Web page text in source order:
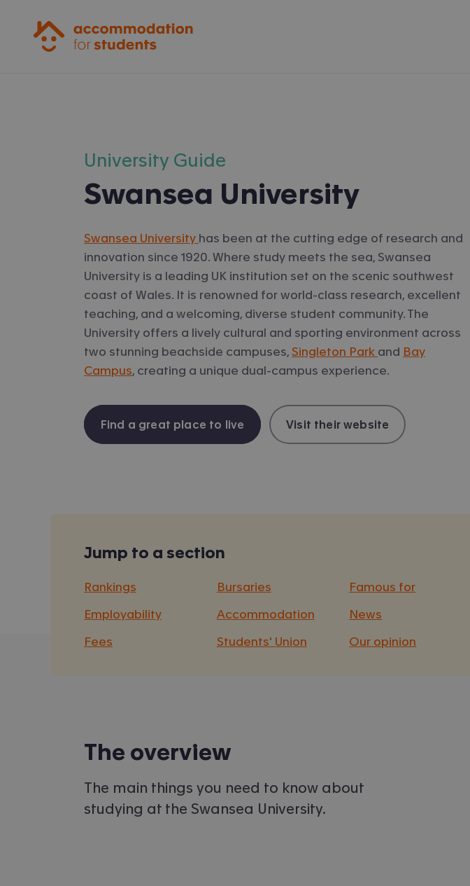
University Guide
Swansea University
Swansea University has been at the cutting edge of research and
innovation since 1920. Where study meets the sea, Swansea
University is a leading UK institution set on the scenic southwest
coast of Wales. It is renowned for world-class research, excellent
teaching, and a welcoming, diverse student community. The
University offers a lively cultural and sporting environment across
two stunning beachside campuses, Singleton Park and Bay
Campus , creating a unique dual-campus experience.
Find a great place to live Visit their website
Jump to a section
Rankings
Employability
Fees
Bursaries
Accommodation
Students' Union
Famous for
News
Our opinion
The overview
The main things you need to know about
studying at the Swansea University.